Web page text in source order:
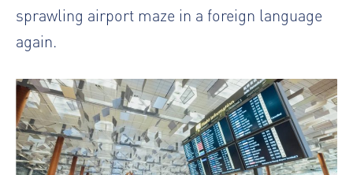
sprawling airport maze in a foreign language
again.